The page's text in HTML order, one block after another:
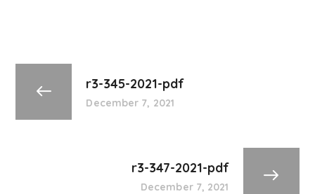
r3-345-2021-pdf
December 7, 2021
r3-347-2021-pdf
December 7, 2021